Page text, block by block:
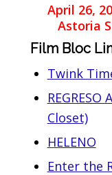
April 26,
Astoria
Film Bloc
Twink
REGRESO
Closet)
HELENO
Enter the